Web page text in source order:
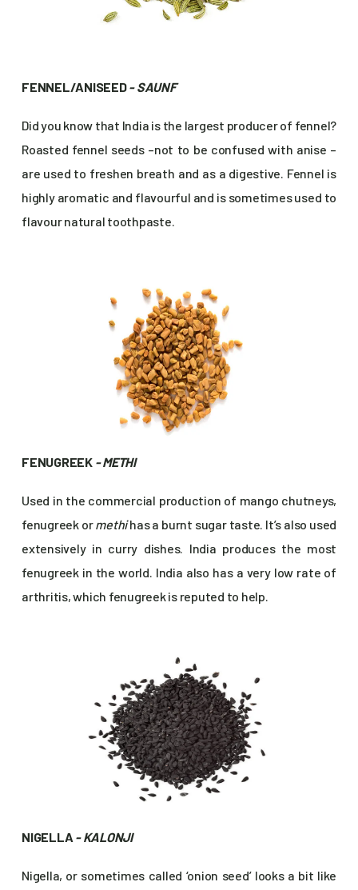
FENNEL/ANISEED- SAUNF
Did you know that India is the largest producer of fennel?
Roasted fennel seeds –not to be confused with anise –
are used to freshen breath and as a digestive. Fennel is
highly aromatic and flavourful and is sometimes used to
flavour natural toothpaste.
FENUGREEK - METHI
Used in the commercial production of mango chutneys,
fenugreek ormethihas a burnt sugar taste. It’s also used
extensively in curry dishes. India produces the most
fenugreek in the world. India also has a very low rate of
arthritis, which fenugreek is reputed to help.
NIGELLA - KALONJI
Nigella, or sometimes called ‘onion seed’ looks a bit like